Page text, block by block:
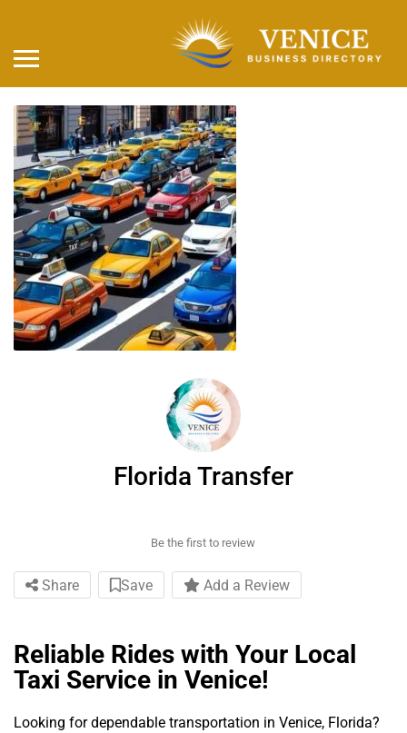
Florida Transfer
Be the first to review
Share Save Add a Review
Reliable Rides with Your Local
Taxi Service in Venice!
Looking for dependable transportation in Venice, Florida?